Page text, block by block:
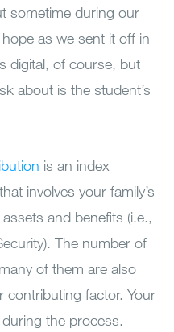
sometime during our
as we sent it off in
digital, of course, but
about is the student’s
is an index
involves your family’s
and benefits (i.e.,
The number of
of them are also
contributing factor. Your
the process.